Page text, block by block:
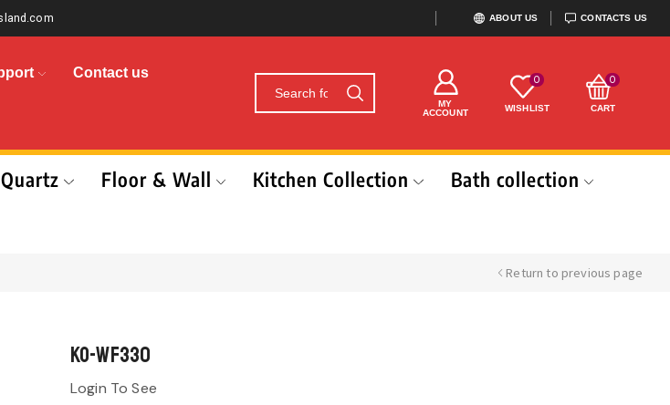
ABOUT US CONTACTS US
Contact us
MY
ACCOUNT
0
WISHLIST
0
CART
Quartz Floor & Wall Kitchen Collection
Bath collection
Return to previous page
KO-WF330
Login To See